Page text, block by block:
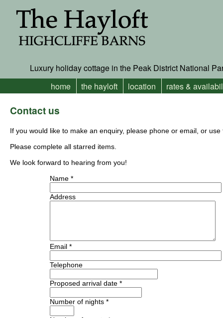
Luxury holiday cottage in the Peak District National
home
the hayloft location rates &
Contact us
If you would like to make an enquiry, please phone or email, or
Please complete all starred items.
We look forward to hearing from you!
Name *
Address
Email *
Telephone
Proposed arrival date *
Number of nights *